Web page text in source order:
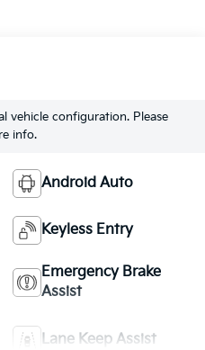
vehicle configuration. Please
info.
Android Auto
Keyless Entry
Emergency Brake
Assist
Lane Keep Assist